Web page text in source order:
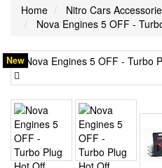
Home
Nitro Cars
Nova Engines 5 OFF -
New